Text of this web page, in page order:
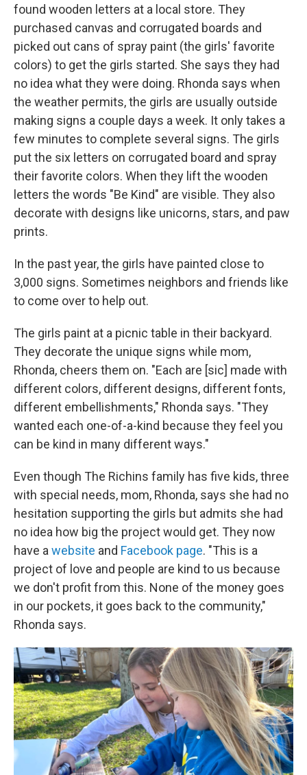
found wooden letters at a local store. They
purchased canvas and corrugated boards and
picked out cans of spray paint (the girls' favorite
colors) to get the girls started. She says they had
no idea what they were doing. Rhonda says when
the weather permits, the girls are usually outside
making signs a couple days a week. It only takes a
few minutes to complete several signs. The girls
put the six letters on corrugated board and spray
their favorite colors. When they lift the wooden
letters the words "Be Kind" are visible. They also
decorate with designs like unicorns, stars, and paw
prints.
In the past year, the girls have painted close to
3,000 signs. Sometimes neighbors and friends like
to come over to help out.
The girls paint at a picnic table in their backyard.
They decorate the unique signs while mom,
Rhonda, cheers them on. "Each are [sic] made with
different colors, different designs, different fonts,
different embellishments," Rhonda says. "They
wanted each one-of-a-kind because they feel you
can be kind in many different ways."
Even though The Richins family has five kids, three
with special needs, mom, Rhonda, says she had no
hesitation supporting the girls but admits she had
no idea how big the project would get. They now
have a website and Facebook page. "This is a
project of love and people are kind to us because
we don't profit from this. None of the money goes
in our pockets, it goes back to the community,"
Rhonda says.